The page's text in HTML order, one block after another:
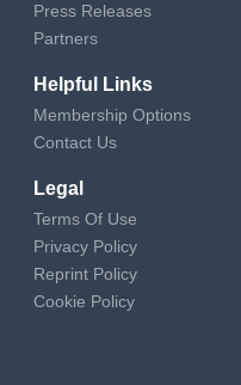
Press Releases
Partners
Helpful Links
Membership Options
Contact Us
Legal
Terms Of Use
Privacy Policy
Reprint Policy
Cookie Policy